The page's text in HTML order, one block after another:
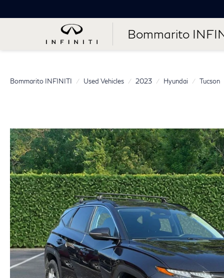
Bommarito
Bommarito INFINITI Used Vehicles 2023 Hyundai Tucson